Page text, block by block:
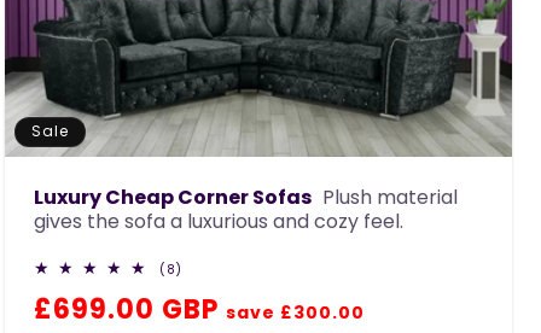
Sale
Luxury Cheap Corner Sofas Plush material
gives the sofa a luxurious and cozy feel.
(8)
reviews
Regular
Sale
£699.00 GBP save £300.00